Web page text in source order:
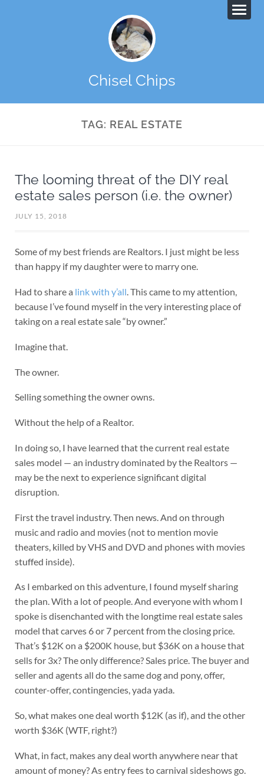
Chisel Chips
TAG: REAL ESTATE
The looming threat of the DIY real
estate sales person (i.e. the owner)
JULY 15, 2018
Some of my best friends are Realtors. I just might be less
than happy if my daughter were to marry one.
Had to share a link with y’all. This came to my attention,
because I’ve found myself in the very interesting place of
taking on a real estate sale “by owner.”
Imagine that.
The owner.
Selling something the owner owns.
Without the help of a Realtor.
In doing so, I have learned that the current real estate
sales model — an industry dominated by the Realtors —
may be the next to experience significant digital
disruption.
First the travel industry. Then news. And on through
music and radio and movies (not to mention movie
theaters, killed by VHS and DVD and phones with movies
stuffed inside).
As I embarked on this adventure, I found myself sharing
the plan. With a lot of people. And everyone with whom I
spoke is disenchanted with the longtime real estate sales
model that carves 6 or 7 percent from the closing price.
That’s $12K on a $200K house, but $36K on a house that
sells for 3x? The only difference? Sales price. The buyer and
seller and agents all do the same dog and pony, offer,
counter-offer, contingencies, yada yada.
So, what makes one deal worth $12K (as if), and the other
worth $36K (WTF, right?)
What, in fact, makes any deal worth anywhere near that
amount of money? As entry fees to carnival sideshows go.